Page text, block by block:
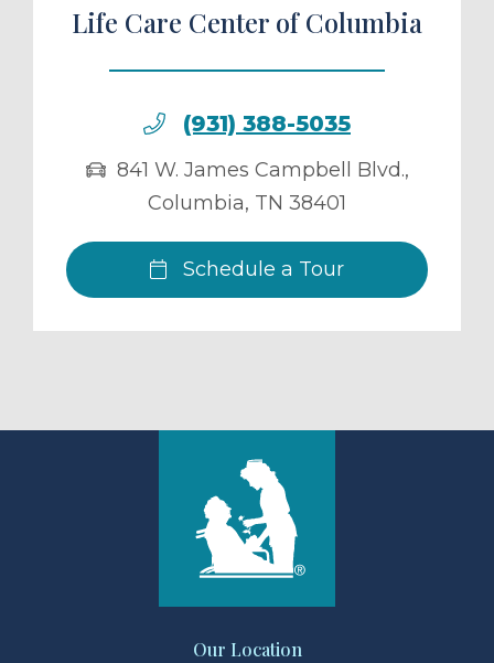
Life Care Center of Columbia
(931) 388-5035
841 W. James Campbell Blvd.,
Columbia, TN 38401
Schedule a Tour
Our Location